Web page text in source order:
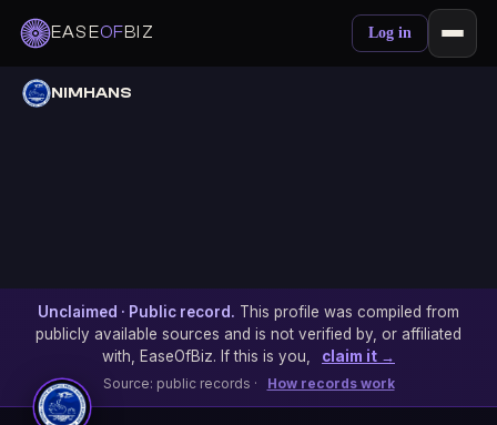
EASEOFBIZ Log in
NIMHANS
Unclaimed · Public record. This profile was compiled from
publicly available sources and is not verified by, or affiliated
with, EaseOfBiz. If this is you,
claim it →
Source: public records · How records work